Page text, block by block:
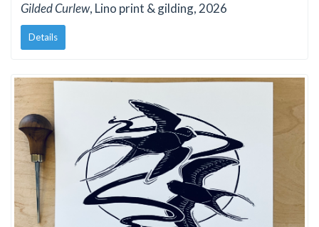
Gilded Curlew, Lino print & gilding, 2026
Details